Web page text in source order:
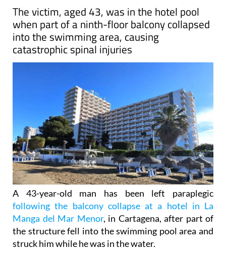
The victim, aged 43, was in the hotel pool
when part of a ninth-floor balcony collapsed
into the swimming area, causing
catastrophic spinal injuries
A 43-year-old man has been left paraplegic
following the balcony collapse at a hotel in La
Manga del Mar Menor, in Cartagena, after part of
the structure fell into the swimming pool area and
struck him while he was in the water.